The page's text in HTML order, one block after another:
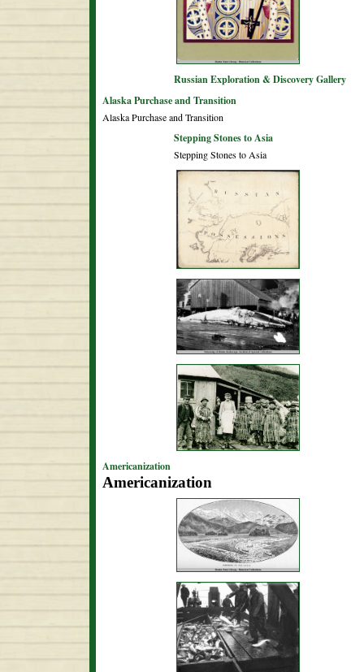
Russian Exploration & Discovery Gallery
Alaska Purchase and Transition
Alaska Purchase and Transition
Stepping Stones to Asia
Stepping Stones to Asia
Americanization
Americanization